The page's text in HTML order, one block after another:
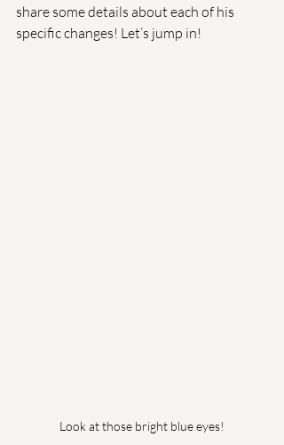
share some details about each of his
specific changes! Let’s jump in!
Look at those bright blue eyes!